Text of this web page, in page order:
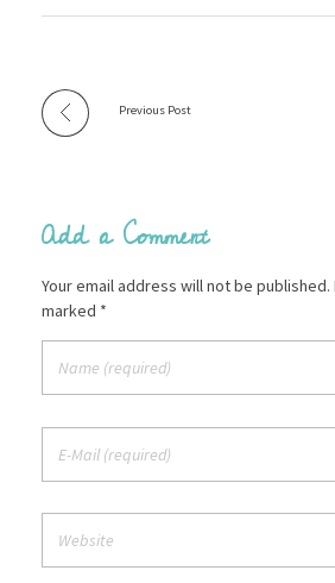
Previous Post
Add a Comment
Your email address will not be
marked *